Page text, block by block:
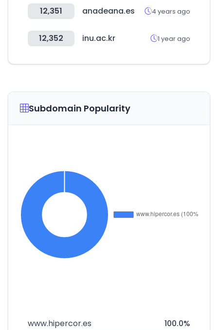
12,351 anadeana.es 4 years ago
12,352 inu.ac.kr 1 year ago
Subdomain Popularity
www.hipercor.es 100.0%